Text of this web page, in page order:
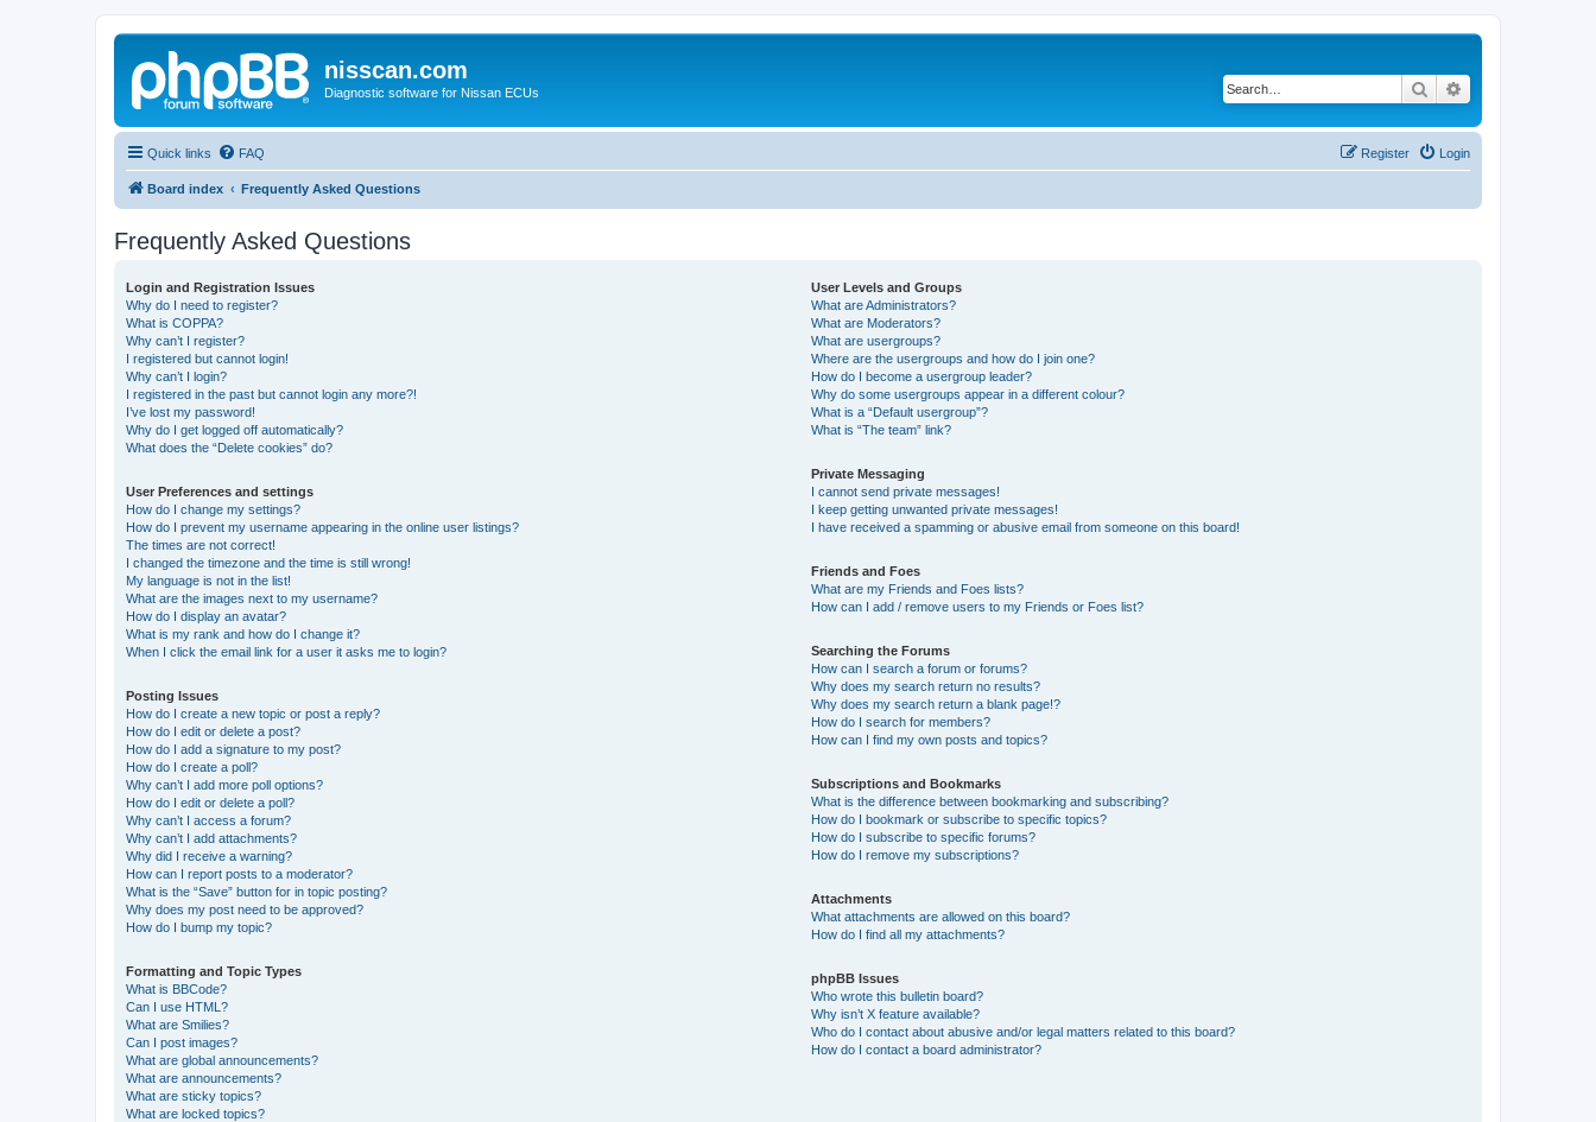
nisscan.com
Diagnostic software for Nissan ECUs Search
Quick links FAQ Login
Register
Board index Frequently Asked Questions
Frequently Asked Questions
Login and Registration Issues
Why do I need to register?
What is COPPA?
Why can’t I register?
I registered but cannot login!
Why can’t I login?
I registered in the past but cannot login any more?!
I’ve lost my password!
Why do I get logged off automatically?
What does the “Delete cookies” do?
User Preferences and settings
How do I change my settings?
How do I prevent my username appearing in the online user listings?
The times are not correct!
I changed the timezone and the time is still wrong!
My language is not in the list!
What are the images next to my username?
How do I display an avatar?
What is my rank and how do I change it?
When I click the email link for a user it asks me to login?
Posting Issues
How do I create a new topic or post a reply?
How do I edit or delete a post?
How do I add a signature to my post?
How do I create a poll?
Why can’t I add more poll options?
How do I edit or delete a poll?
Why can’t I access a forum?
Why can’t I add attachments?
Why did I receive a warning?
How can I report posts to a moderator?
What is the “Save” button for in topic posting?
Why does my post need to be approved?
How do I bump my topic?
Formatting and Topic Types
What is BBCode?
Can I use HTML?
What are Smilies?
Can I post images?
What are global announcements?
What are announcements?
What are sticky topics?
What are locked topics?
User Levels and Groups
What are Administrators?
What are Moderators?
What are usergroups?
Where are the usergroups and how do I join one?
How do I become a usergroup leader?
Why do some usergroups appear in a different colour?
What is a “Default usergroup”?
What is “The team” link?
Private Messaging
I cannot send private messages!
I keep getting unwanted private messages!
I have received a spamming or abusive email from someone on this board!
Friends and Foes
What are my Friends and Foes lists?
How can I add / remove users to my Friends or Foes list?
Searching the Forums
How can I search a forum or forums?
Why does my search return no results?
Why does my search return a blank page!?
How do I search for members?
How can I find my own posts and topics?
Subscriptions and Bookmarks
What is the difference between bookmarking and subscribing?
How do I bookmark or subscribe to specific topics?
How do I subscribe to specific forums?
How do I remove my subscriptions?
Attachments
What attachments are allowed on this board?
How do I find all my attachments?
phpBB Issues
Who wrote this bulletin board?
Why isn’t X feature available?
Who do I contact about abusive and/or legal matters related to this board?
How do I contact a board administrator?